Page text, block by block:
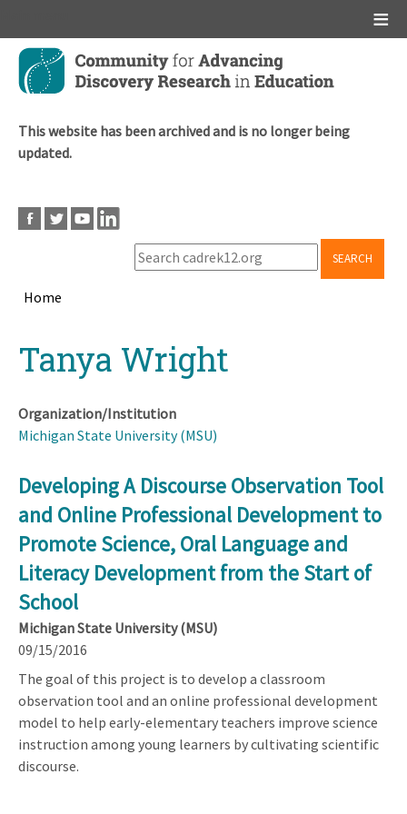
Skip
main
This website has been archived and is no longer being
updated.
SEARCH
Home
Tanya Wright
Organization/Institution
Michigan State University (MSU)
Developing A Discourse Observation Tool
and Online Professional Development to
Promote Science, Oral Language and
Literacy Development from the Start of
School
Michigan State University (MSU)
09/15/2016
The goal of this project is to develop a classroom
observation tool and an online professional development
model to help early-elementary teachers improve science
instruction among young learners by cultivating scientific
discourse.